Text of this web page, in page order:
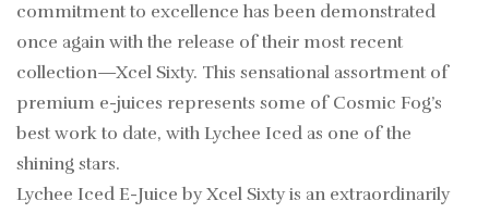
commitment to excellence has been demonstrated
once again with the release of their most recent
collection—Xcel Sixty. This sensational assortment of
premium e-juices represents some of Cosmic Fog’s
best work to date, with Lychee Iced as one of the
shining stars.
Lychee Iced E-Juice by Xcel Sixty is an extraordinarily